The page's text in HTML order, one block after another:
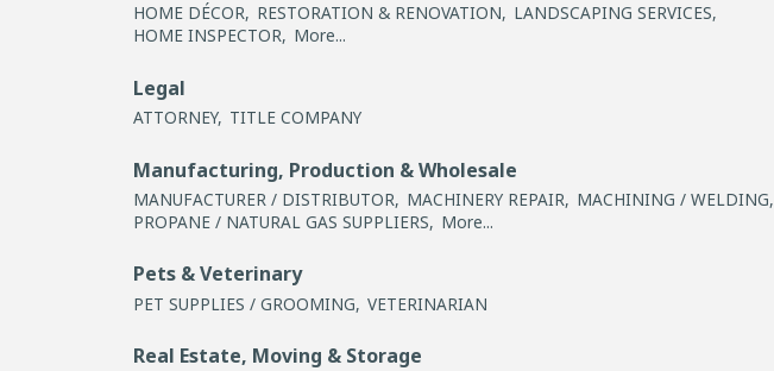
HOME DÉCOR, RESTORATION & RENOVATION, LANDSCAPING SERVICES,
HOME INSPECTOR, More...
Legal
ATTORNEY, TITLE COMPANY
Manufacturing, Production & Wholesale
MANUFACTURER / DISTRIBUTOR, MACHINERY REPAIR, MACHINING / WELDING,
PROPANE / NATURAL GAS SUPPLIERS, More...
Pets & Veterinary
PET SUPPLIES / GROOMING, VETERINARIAN
Real Estate, Moving & Storage